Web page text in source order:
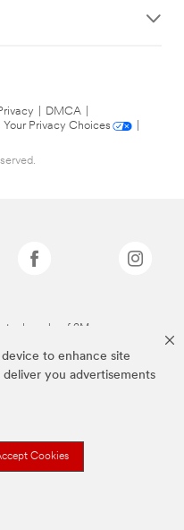
to enhance site
deliver you advertisements
Cookies
DMCA
Your Privacy Choices
trademarks of 3M.